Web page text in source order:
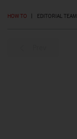
HOW TO | EDITORIAL TEAM